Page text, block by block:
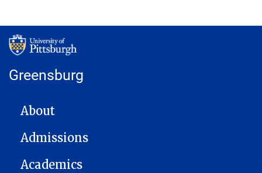
Greensburg
MAIN NAVIGATION
About
Admissions
Academics